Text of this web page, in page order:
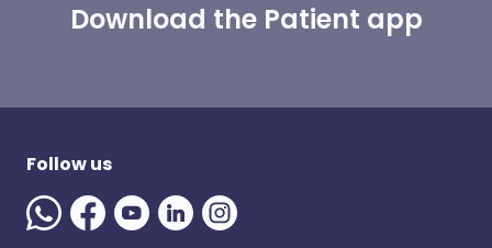
Download the Patient app
Follow us